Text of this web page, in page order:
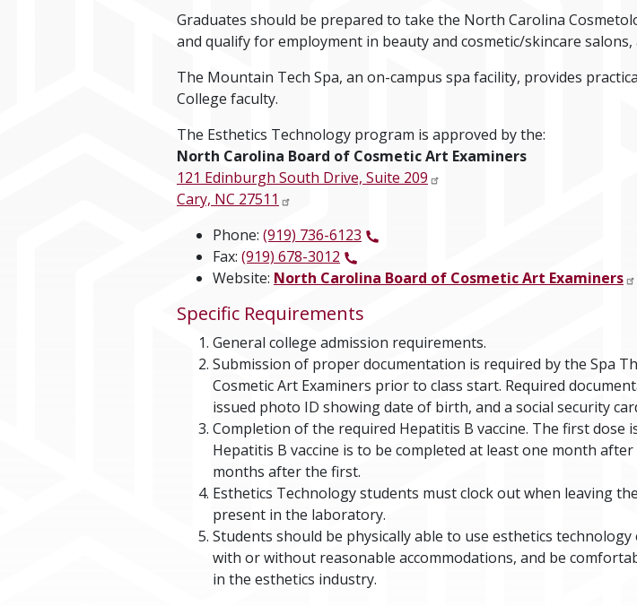
Graduates should be prepared to take the North Carolina
and qualify for employment in beauty and cosmetic/skincare
The Mountain Tech Spa, an on-campus spa facility, provides
College faculty.
The Esthetics Technology program is approved by the:
North Carolina Board of Cosmetic Art Examiners
121 Edinburgh South Drive, Suite 209
Cary, NC 27511
Phone: (919) 736-6123
Fax: (919) 678-3012
Website: North Carolina Board of Cosmetic Art Examiners
Specific Requirements
General college admission requirements.
Submission of proper documentation is required by the Spa
Cosmetic Art Examiners prior to class start. Required
issued photo ID showing date of birth, and a social security
Completion of the required Hepatitis B vaccine. The first dose
Hepatitis B vaccine is to be completed at least one month
months after the first.
Esthetics Technology students must clock out when leaving
present in the laboratory.
Students should be physically able to use esthetics
with or without reasonable accommodations, and be
in the esthetics industry.